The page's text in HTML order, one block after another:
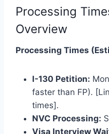
Processing
Overview
Processing Times
I-130 Petition:
faster than FP).
times].
NVC Processing:
Visa Interview